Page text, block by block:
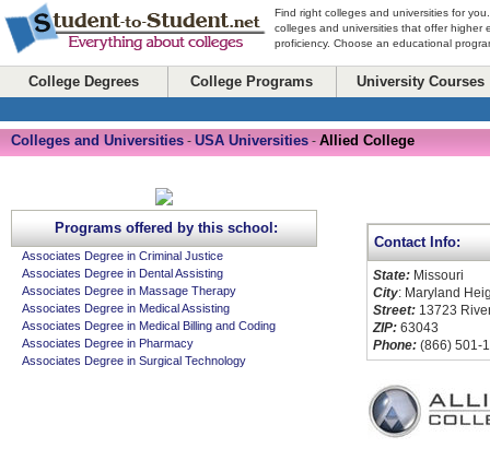
Find right colleges and universities for
colleges and universities that offer higher
proficiency. Choose an educational
College Degrees College Programs University Courses
Colleges and Universities - USA Universities - Allied College
Contact Info:
State: Missouri
City: Maryland
Street: 13723
ZIP: 63043
Phone: (866) 501-
Programs offered by this school:
Associates Degree in Criminal Justice
Associates Degree in Dental Assisting
Associates Degree in Massage Therapy
Associates Degree in Medical Assisting
Associates Degree in Medical Billing and Coding
Associates Degree in Pharmacy
Associates Degree in Surgical Technology